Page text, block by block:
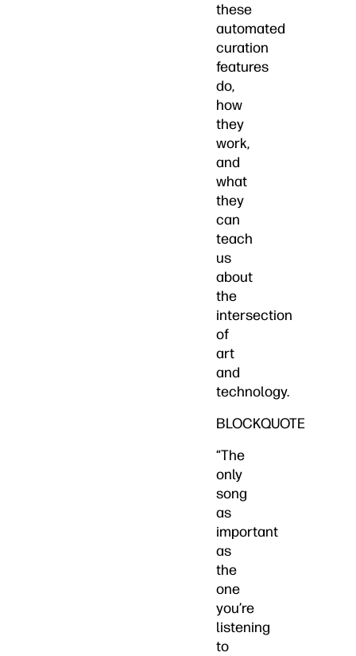
these
automated
curation
features
do,
how
they
work,
and
what
they
can
teach
us
about
the
intersection
of
art
and
technology.
BLOCKQUOTE
“The
only
song
as
important
as
the
one
you’re
listening
to